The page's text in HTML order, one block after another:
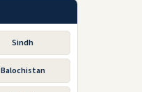
Sindh
Balochistan